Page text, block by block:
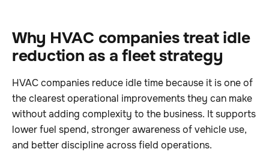
Why HVAC companies treat idle
reduction as a fleet strategy
HVAC companies reduce idle time because it is one of
the clearest operational improvements they can make
without adding complexity to the business. It supports
lower fuel spend, stronger awareness of vehicle use,
and better discipline across field operations.